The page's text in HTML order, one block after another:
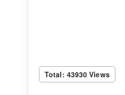
Total: 43930 Views